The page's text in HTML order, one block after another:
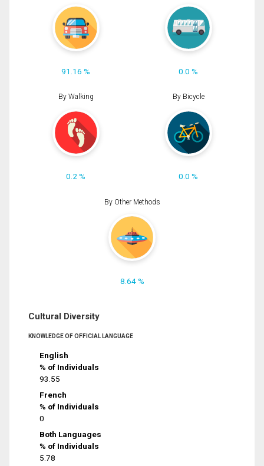
91.16 % 0.0 %
By Walking
0.2 %
By Bicycle
0.0 %
By Other Methods
8.64 %
Cultural Diversity
KNOWLEDGE OF OFFICIAL LANGUAGE
English
% of Individuals
93.55
French
% of Individuals
0
Both Languages
% of Individuals
5.78